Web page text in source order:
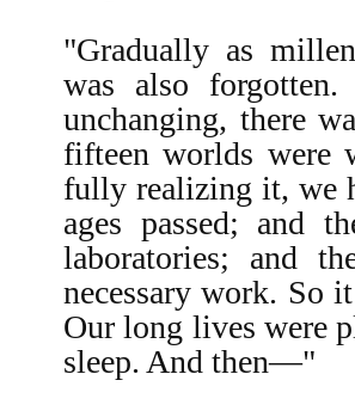
"Gradually as
was also
unchanging, there
fifteen worlds were
fully realizing it, we
ages passed; and
laboratories; and
necessary work. So
Our long lives were
sleep. And then—"